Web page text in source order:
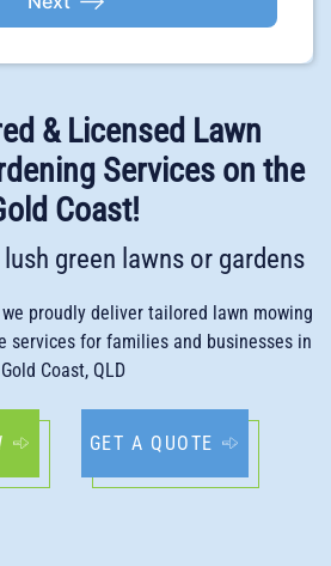
& Licensed Lawn
Services on the
Coast!
green lawns or gardens
proudly deliver tailored lawn mowing
services for families and businesses in
Gold Coast, QLD
GET A QUOTE